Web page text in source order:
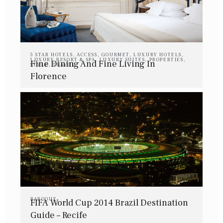
5 STAR HOTELS ,ACCESS , GOURMET ,LUXURY HOTELS ,
LUXURY RESORT & SPA,LUXURY SUITES,PROPERTIES ,
STYLE,TRAVEL
Fine Dining And Fine Living In
Florence
BAROQUE
FIFA World Cup 2014 Brazil Destination
Guide – Recife